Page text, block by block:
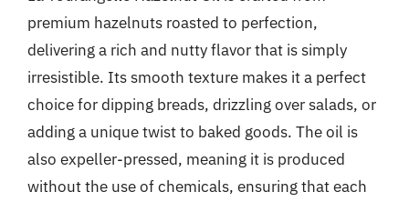
premium hazelnuts roasted to perfection,
delivering a rich and nutty flavor that is simply
irresistible. Its smooth texture makes it a perfect
choice for dipping breads, drizzling over salads, or
adding a unique twist to baked goods. The oil is
also expeller-pressed, meaning it is produced
without the use of chemicals, ensuring that each